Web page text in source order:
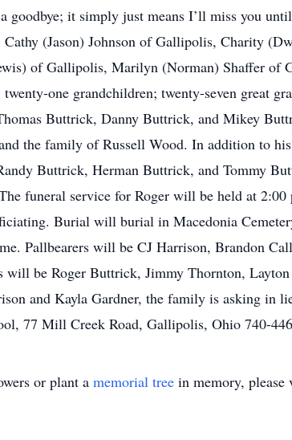
goodbye; it simply just means I’ll miss you
(Jason) Johnson of Gallipolis, Charity
of Gallipolis, Marilyn (Norman) Shaffer
one grandchildren; twenty-seven great
Buttrick, Danny Buttrick, and Mikey
the family of Russell Wood. In addition to
Buttrick, Herman Buttrick, and Tommy
funeral service for Roger will be held at
Burial will burial in Macedonia
Pallbearers will be CJ Harrison, Brandon
will be Roger Buttrick, Jimmy Thornton,
and Kayla Gardner, the family is asking in
77 Mill Creek Road, Gallipolis, Ohio 740-
or plant a memorial tree in memory, please